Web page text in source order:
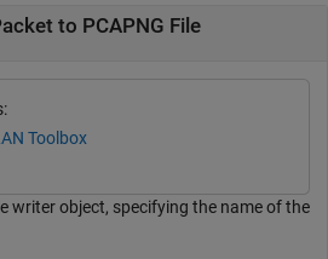
to PCAPNG File
Toolbox
writer object, specifying the name of the